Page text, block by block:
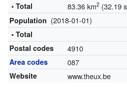
• Total
83.36 km2(32.19
Population (2018-01-01)
• Total
Postal codes
4910
Area codes 087
Website www.theux.be